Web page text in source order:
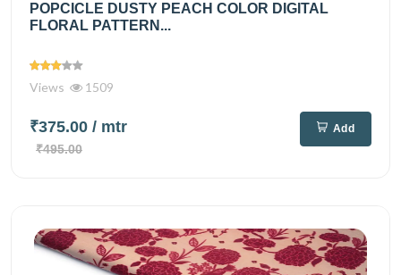
POPCICLE DUSTY PEACH COLOR DIGITAL
FLORAL PATTERN...
Views 1509
₹375.00 / mtr
₹495.00
Add